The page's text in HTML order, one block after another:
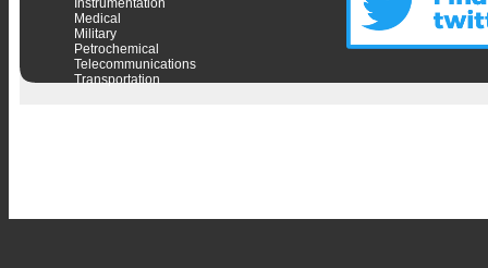
Instrumentation
Medical
Military
Petrochemical
Telecommunications
Transportation